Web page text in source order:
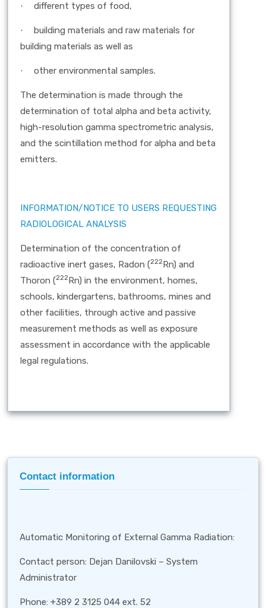
· different types of food,
·
building materials and raw materials for
building materials as well as
· other environmental samples.
The determination is made through the
determination of total alpha and beta activity,
high-resolution gamma spectrometric analysis,
and the scintillation method for alpha and beta
emitters.
INFORMATION/NOTICE TO USERS REQUESTING
RADIOLOGICAL ANALYSIS
Determination of the concentration of
radioactive inert gases, Radon (222Rn) and
Thoron (222Rn) in the environment, homes,
schools, kindergartens, bathrooms, mines and
other facilities, through active and passive
measurement methods as well as exposure
assessment in accordance with the applicable
legal regulations.
Contact information
Automatic Monitoring of External Gamma Radiation:
Contact person: Dejan Danilovski – System
Administrator
Phone: +389 2 3125 044 ext. 52